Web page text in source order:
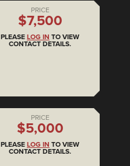
PRICE
$7,500
PLEASE LOG IN TO VIEW
CONTACT DETAILS.
PRICE
$5,000
PLEASE LOG IN TO VIEW
CONTACT DETAILS.